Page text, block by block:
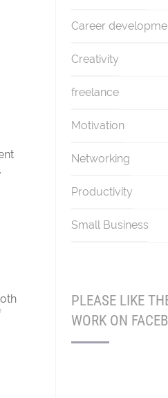
Career
Creativity
freelance
Motivation
Networking
Productivity
Small Business
PLEASE LIKE
WORK ON